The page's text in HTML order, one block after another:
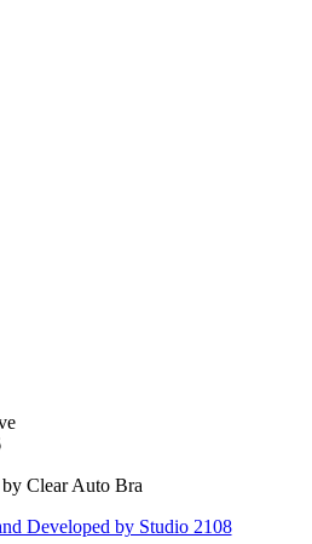
Clear Auto Bra
Developed by Studio 2108